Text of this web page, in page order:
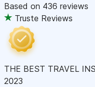
Based on 436 reviews
Truste Reviews
THE BEST TRAVEL
2023